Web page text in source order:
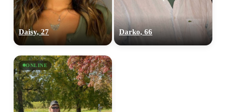
Daisy, 27 Darko, 66
ONLINE